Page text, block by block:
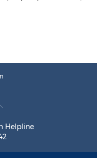
Helpline